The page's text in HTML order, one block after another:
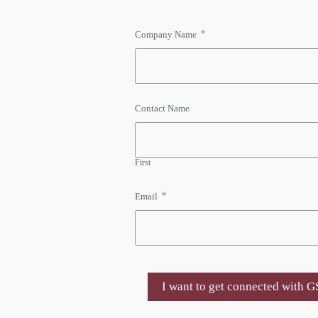
Company Name *
Contact Name
First
Email *
I want to get connected with